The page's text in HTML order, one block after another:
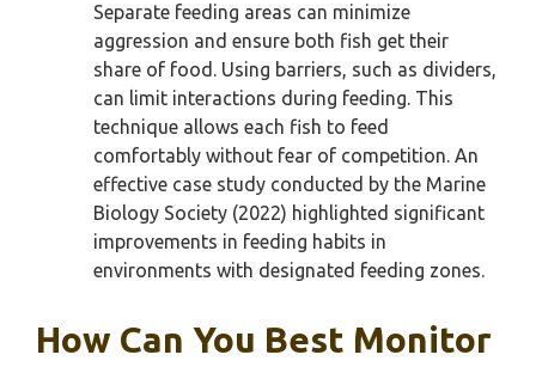
Separate feeding areas can minimize
aggression and ensure both fish get their
share of food. Using barriers, such as dividers,
can limit interactions during feeding. This
technique allows each fish to feed
comfortably without fear of competition. An
effective case study conducted by the Marine
Biology Society (2022) highlighted significant
improvements in feeding habits in
environments with designated feeding zones.
How Can You Best Monitor